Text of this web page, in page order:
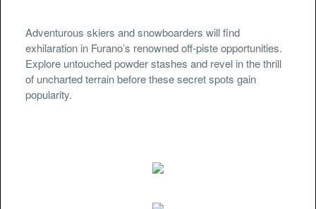
Adventurous skiers and snowboarders will find
exhilaration in Furano’s renowned off-piste opportunities.
Explore untouched powder stashes and revel in the thrill
of uncharted terrain before these secret spots gain
popularity.